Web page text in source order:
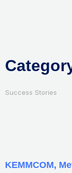
Success Stories
KEMMCOM,